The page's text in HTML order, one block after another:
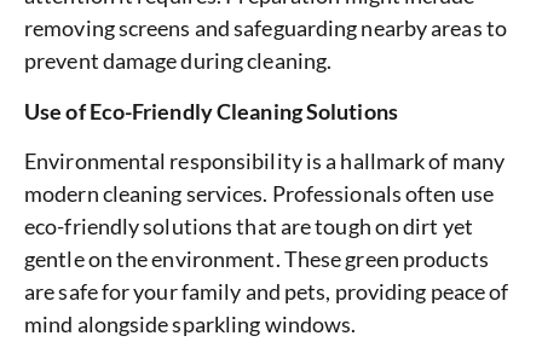
removing screens and safeguarding nearby areas to
prevent damage during cleaning.
Use of Eco-Friendly Cleaning Solutions
Environmental responsibility is a hallmark of many
modern cleaning services. Professionals often use
eco-friendly solutions that are tough on dirt yet
gentle on the environment. These green products
are safe for your family and pets, providing peace of
mind alongside sparkling windows.